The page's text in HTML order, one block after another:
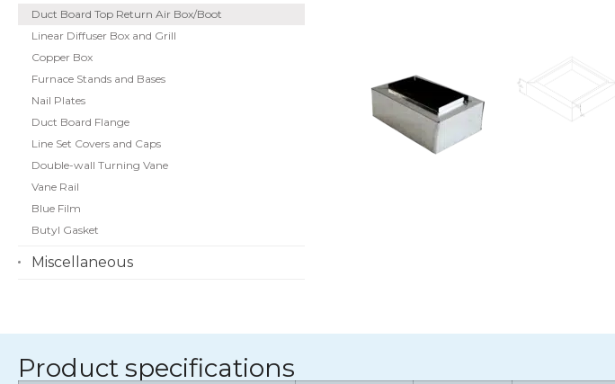
Duct Board Top Return Air Box/Boot
Linear Diffuser Box and Grill
Copper Box
Furnace Stands and Bases
Nail Plates
Duct Board Flange
Line Set Covers and Caps
Double-wall Turning Vane
Vane Rail
Blue Film
Butyl Gasket
Miscellaneous
Product specifications